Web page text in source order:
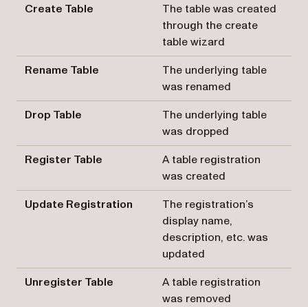
Create Table
The table was created
through the create
table wizard
Rename Table
The underlying table
was renamed
Drop Table
The underlying table
was dropped
Register Table
A table registration
was created
Update Registration
The registration’s
display name,
description, etc. was
updated
Unregister Table
A table registration
was removed